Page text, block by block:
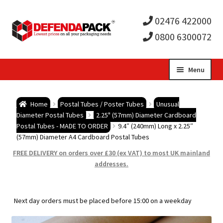
02476 422000
0800 6300072
Menu
child
Postal Boxes and Cartons
child
Protection and Void Fill Packaging
Home Postal Tubes / Poster Tubes
Unusual
Diameter Postal Tubes
2.25" (57mm) Diameter Cardboard
Postal Tubes - MADE TO ORDER
9.4″ (240mm) Long x 2.25″
(57mm) Diameter A4 Cardboard Postal Tubes
FREE DELIVERY on orders over £30 (ex VAT) to most UK mainland
addresses.
Next day orders must be placed before 15:00 on a weekday